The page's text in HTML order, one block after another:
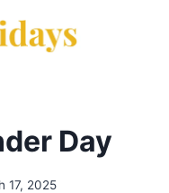
Day
17, 2025